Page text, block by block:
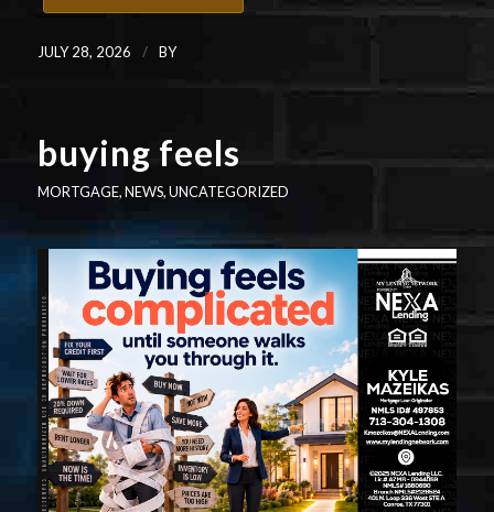
JULY 28, 2026 / BY
buying feels
MORTGAGE,NEWS,UNCATEGORIZED